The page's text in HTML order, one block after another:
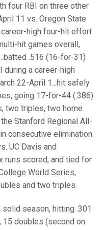
four RBI on three other
11 vs. Oregon State
career-high four-hit effort
hit games overall,
.516 (16-for-31)
during a career-high
22-April 1...hit safely
going 17-for-44 (.386)
two triples, two home
Stanford Regional All-
consecutive elimination
UC Davis and
runs scored, and tied for
World Series,
and two triples.
solid season, hitting .301
doubles (second on